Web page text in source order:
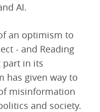
AI.
an optimism to
- and Reading
part in its
has given way to
misinformation
and society.